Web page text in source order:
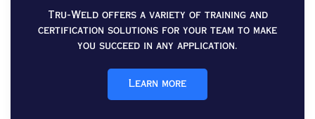
Tru-Weld offers a variety of training and
certification solutions for your team to make
you succeed in any application.
Learn more